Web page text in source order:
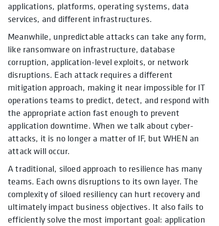
applications, platforms, operating systems, data
services, and different infrastructures.
Meanwhile, unpredictable attacks can take any form,
like ransomware on infrastructure, database
corruption, application-level exploits, or network
disruptions. Each attack requires a different
mitigation approach, making it near impossible for IT
operations teams to predict, detect, and respond with
the appropriate action fast enough to prevent
application downtime. When we talk about cyber-
attacks, it is no longer a matter of IF, but WHEN an
attack will occur.
A traditional, siloed approach to resilience has many
teams. Each owns disruptions to its own layer. The
complexity of siloed resiliency can hurt recovery and
ultimately impact business objectives. It also fails to
efficiently solve the most important goal: application